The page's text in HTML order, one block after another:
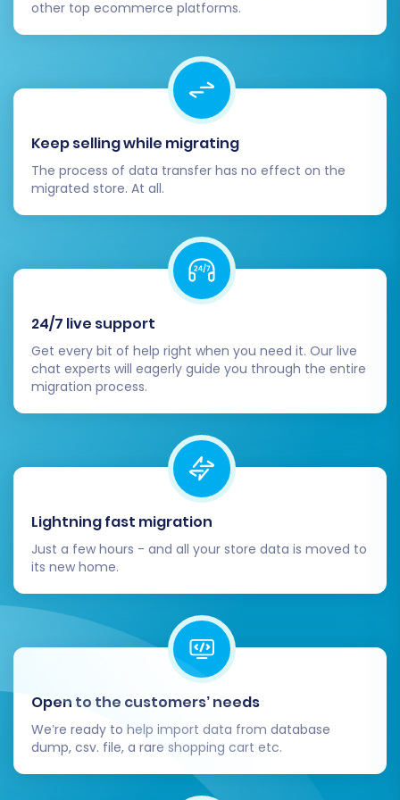
completely.
Configure SEO & Redirects:Implement
301 redirects from your old Shopware URLs
to their corresponding new Volusion URLs.
This is paramount for preserving your
, maintaining link equity, and
ensuring a seamless user experience. If
you selected the "Create 301 SEO URLs"
option during migration, double-check
their functionality.
Review Store Functionality:
critical aspects of your Volusion store. This
includes the checkout process, payment
gateways, shipping options, search
functionality, and contact forms. Ensure
everything is working as expected.
Install Essential Apps/Extensions:
Replicate any third-party functionalities
you had on Shopware by installing
equivalent apps or extensions from the
Volusion App Store. This could include
marketing tools, accounting integrations,
or customer service solutions.
Update DNS Settings:
confident that your Volusion store is ready,
update your domain's DNS settings to
point to your new Volusion storefront.
Monitor your site traffic and performance
closely after this change.
Notify Customers:Inform your customers
about the transition to your new Volusion
store. Provide them with any new login
instructions or highlight new features they
can enjoy.
Consider Post-Migration Services:If you
need to migrate any new data added to
other top ecommerce platforms.
Keep selling while migrating
The process of data transfer has no effect on the
migrated store. At all.
24/7 live support
Get every bit of help right when you need it. Our live
chat experts will eagerly guide you through the entire
migration process.
Lightning fast migration
Just a few hours - and all your store data is moved to
its new home.
Open to the customers’ needs
We’re ready to help import data from database
dump, csv. file, a rare shopping cart etc.